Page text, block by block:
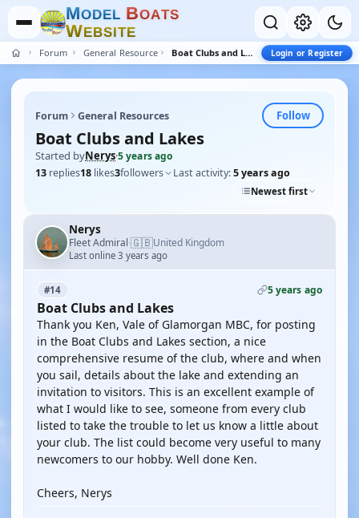
MODEL BOATS
WEBSITE
Forum General Resources Boat Clubs and Lakes Login or Register
Forum General Resources Follow
Boat Clubs and Lakes
Started byNerys·5 years ago
13 replies18 likes3followers Last activity:5 years ago
Newest first
Nerys
Fleet Admiral·🇬🇧United Kingdom
Last online 3 years ago
#14 5 years ago
Boat Clubs and Lakes
Thank you Ken, Vale of Glamorgan MBC, for posting
in the Boat Clubs and Lakes section, a nice
comprehensive resume of the club, where and when
you sail, details about the lake and extending an
invitation to visitors. This is an excellent example of
what I would like to see, someone from every club
listed to take the trouble to let us know a little about
your club. The list could become very useful to many
newcomers to our hobby. Well done Ken.
Cheers, Nerys